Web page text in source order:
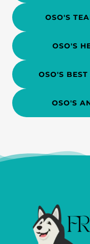
OSO'S
OSO'S
OSO'S
OSO'S